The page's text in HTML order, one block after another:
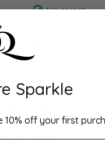
We accept:
Drop Hint
Yellow Gold Gold 1 9/
Details
Sparkle
10% off your first